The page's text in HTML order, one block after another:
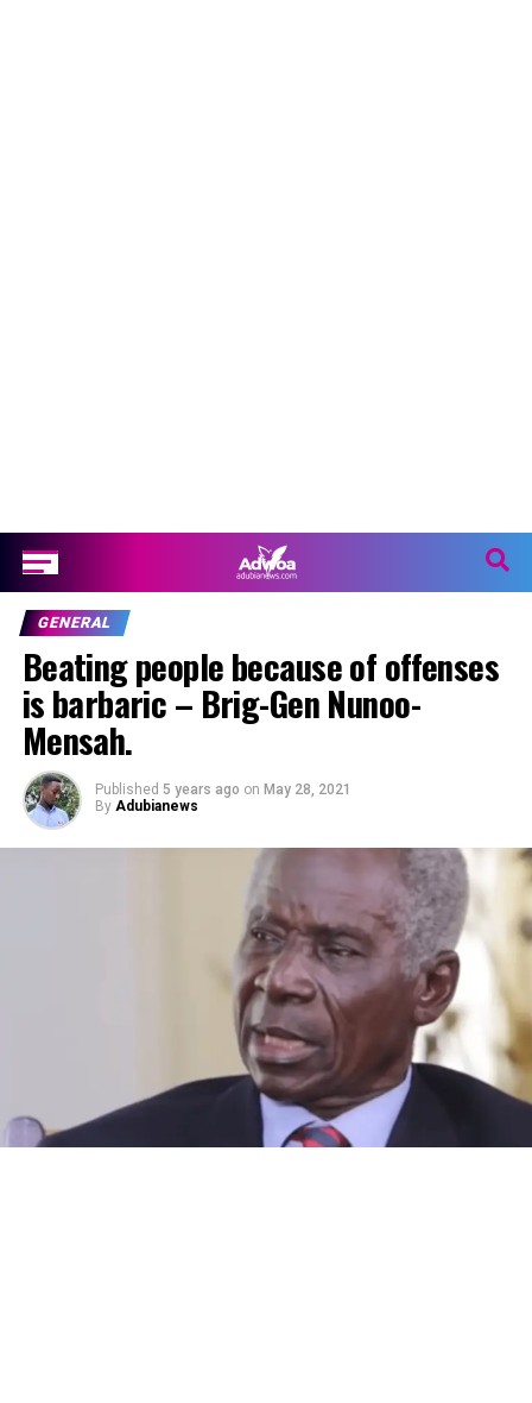
GENERAL
Beating people because of offenses
is barbaric – Brig-Gen Nunoo-
Mensah.
Published 5 years ago on May 28, 2021
By Adubianews